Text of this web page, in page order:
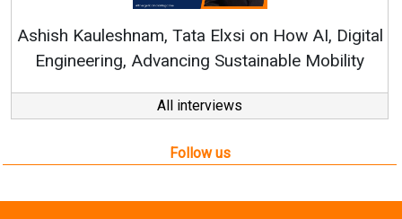
Ashish Kauleshnam, Tata Elxsi on How AI, Digital
Engineering, Advancing Sustainable Mobility
All interviews
Follow us